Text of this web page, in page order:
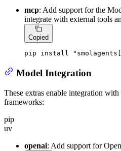
mcp: Add support for the
integrate with external tools
Copied
pip install
Model Integration
These extras enable integration
frameworks:
pip
uv
openai: Add support for